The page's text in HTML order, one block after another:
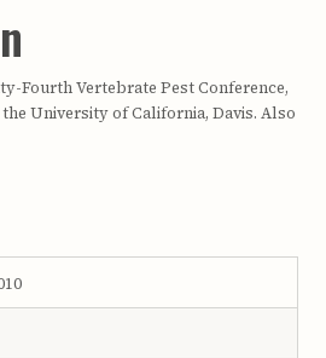
Fourth Vertebrate Pest Conference,
University of California, Davis. Also